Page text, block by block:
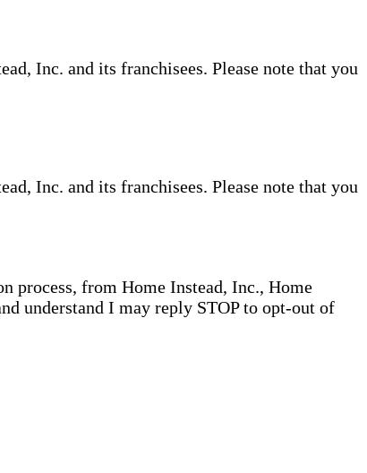
Inc. and its franchisees. Please note that you
Inc. and its franchisees. Please note that you
process, from Home Instead, Inc., Home
understand I may reply STOP to opt-out of